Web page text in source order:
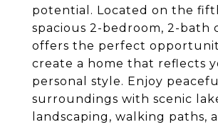
potential. Located on the
spacious 2-bedroom, 2-bath
offers the perfect
create a home that reflects
personal style. Enjoy peaceful
surroundings with scenic
landscaping, walking paths,